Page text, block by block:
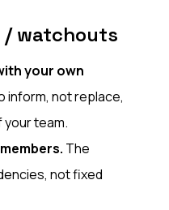
/ watchouts
your own
inform, not replace,
team.
The
not fixed